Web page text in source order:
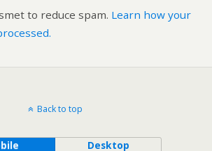
to reduce spam. Learn how your
Back to top
Desktop